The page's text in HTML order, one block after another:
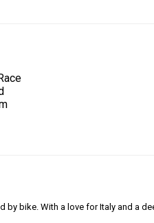
bike. With a love for Italy and a